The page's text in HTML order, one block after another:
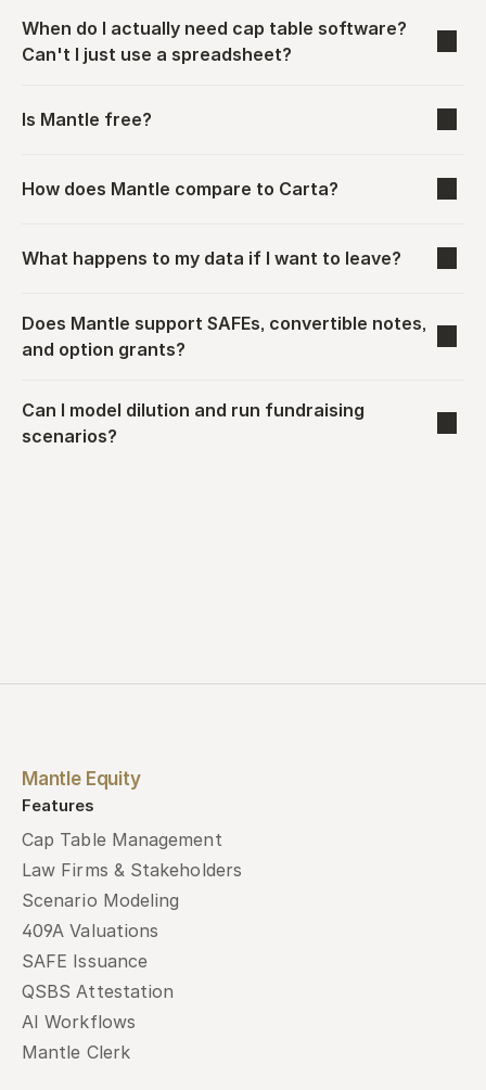
When do I actually need cap table software?
Can't I just use a spreadsheet?
Is Mantle free?
How does Mantle compare to Carta?
What happens to my data if I want to leave?
Does Mantle support SAFEs, convertible notes,
and option grants?
Can I model dilution and run fundraising
scenarios?
Mantle Equity
Features
Cap Table Management
Law Firms & Stakeholders
Scenario Modeling
409A Valuations
SAFE Issuance
QSBS Attestation
AI Workflows
Mantle Clerk